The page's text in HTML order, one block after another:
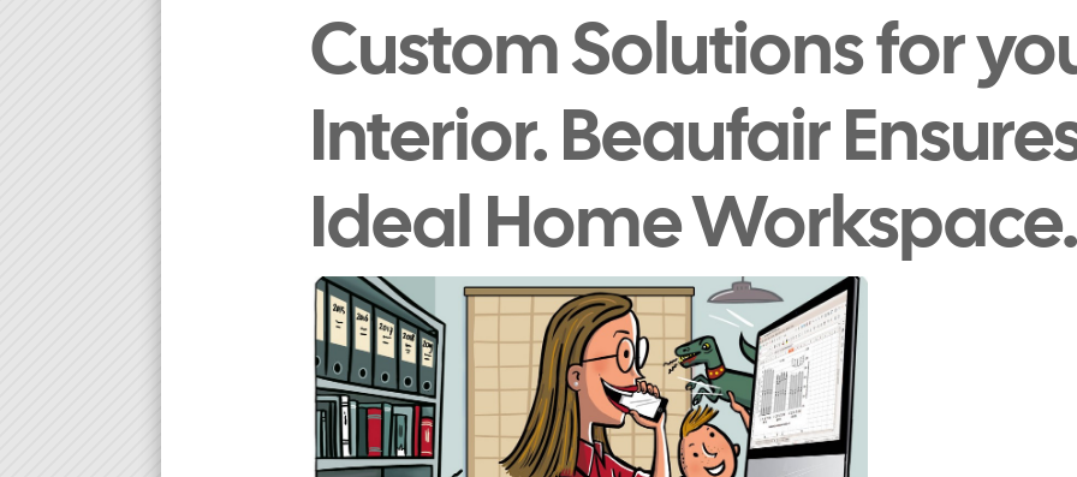
Custom Solutions for
Interior. Beaufair
Ideal Home Workspace.